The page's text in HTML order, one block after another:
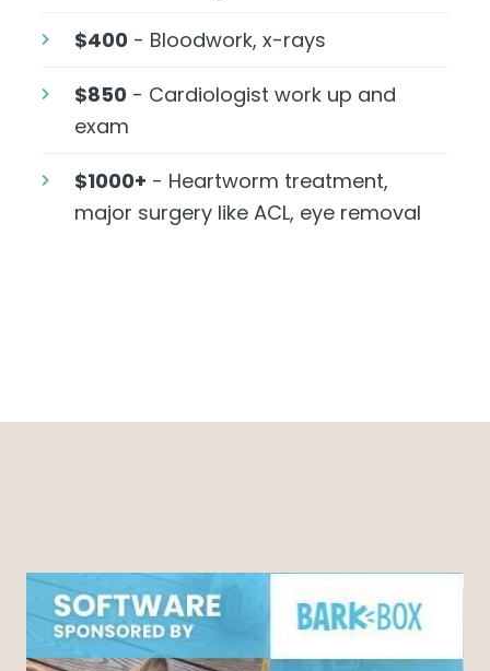
$400 - Bloodwork, x-rays
$850 - Cardiologist work up and
exam
$1000+ - Heartworm treatment,
major surgery like ACL, eye removal